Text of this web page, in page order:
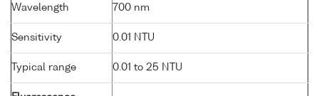
Wavelength 700 nm
Sensitivity 0.01 NTU
Typical range 0.01 to 25 NTU